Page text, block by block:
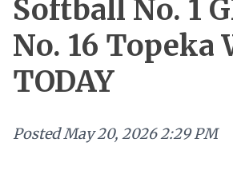
Softball No. 1
No. 16 Topeka
TODAY
PostedMay 20, 2026 2:29 PM